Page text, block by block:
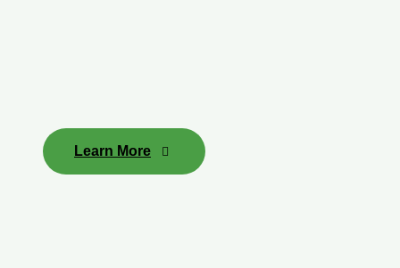
Learn More